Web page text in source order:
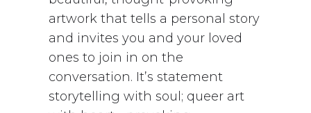
artwork that tells a personal story
and invites you and your loved
ones to join in on the
conversation. It’s statement
storytelling with soul; queer art